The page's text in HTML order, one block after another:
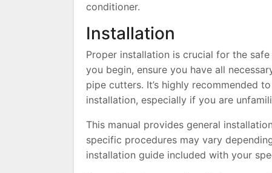
conditioner.
Installation
Proper installation is crucial for the
you begin, ensure you have all
pipe cutters. It’s highly recommended
installation, especially if you are
This manual provides general
specific procedures may vary
installation guide included with your